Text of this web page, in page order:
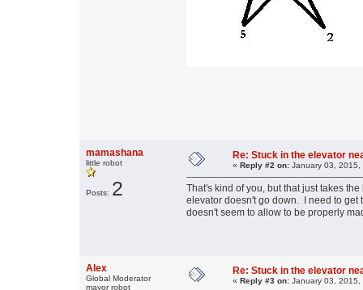
mamashana
little robot
Posts: 2
Re: Stuck in the elevator
« Reply #2 on: January 03, 2015,
That's kind of you, but that just takes
elevator doesn't go down. I need to
doesn't seem to allow to be properly
Alex
Global Moderator
mayor robot
Re: Stuck in the elevator
« Reply #3 on: January 03,